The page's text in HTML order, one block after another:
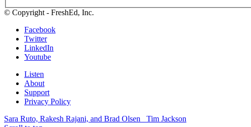
© Copyright - FreshEd, Inc.
Facebook
Twitter
LinkedIn
Youtube
Listen
About
Support
Privacy Policy
Sara Ruto, Rakesh Rajani, and Brad Olsen
Tim Jackson